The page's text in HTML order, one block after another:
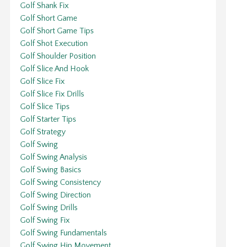
Golf Shank Fix
Golf Short Game
Golf Short Game Tips
Golf Shot Execution
Golf Shoulder Position
Golf Slice And Hook
Golf Slice Fix
Golf Slice Fix Drills
Golf Slice Tips
Golf Starter Tips
Golf Strategy
Golf Swing
Golf Swing Analysis
Golf Swing Basics
Golf Swing Consistency
Golf Swing Direction
Golf Swing Drills
Golf Swing Fix
Golf Swing Fundamentals